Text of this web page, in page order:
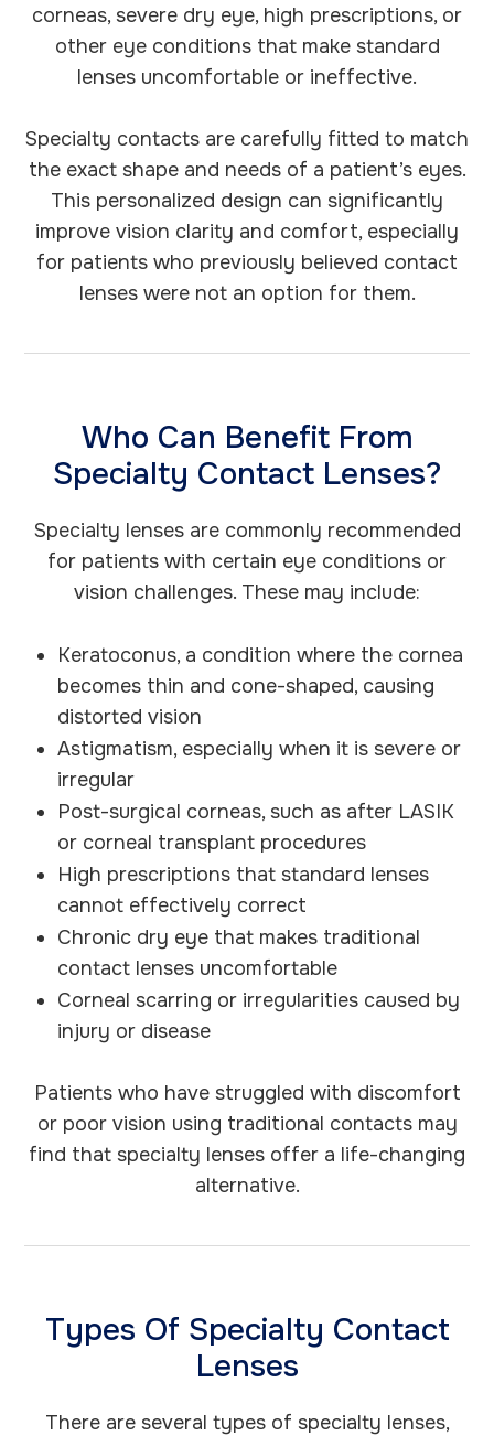
corneas, severe dry eye, high prescriptions, or
other eye conditions that make standard
lenses uncomfortable or ineffective.
Specialty contacts are carefully fitted to match
the exact shape and needs of a patient’s eyes.
This personalized design can significantly
improve vision clarity and comfort, especially
for patients who previously believed contact
lenses were not an option for them.
Who Can Benefit From
Specialty Contact Lenses?
Specialty lenses are commonly recommended
for patients with certain eye conditions or
vision challenges. These may include:
Keratoconus, a condition where the cornea
becomes thin and cone-shaped, causing
distorted vision
Astigmatism, especially when it is severe or
irregular
Post-surgical corneas, such as after LASIK
or corneal transplant procedures
High prescriptions that standard lenses
cannot effectively correct
Chronic dry eye that makes traditional
contact lenses uncomfortable
Corneal scarring or irregularities caused by
injury or disease
Patients who have struggled with discomfort
or poor vision using traditional contacts may
find that specialty lenses offer a life-changing
alternative.
Types Of Specialty Contact
Lenses
There are several types of specialty lenses,